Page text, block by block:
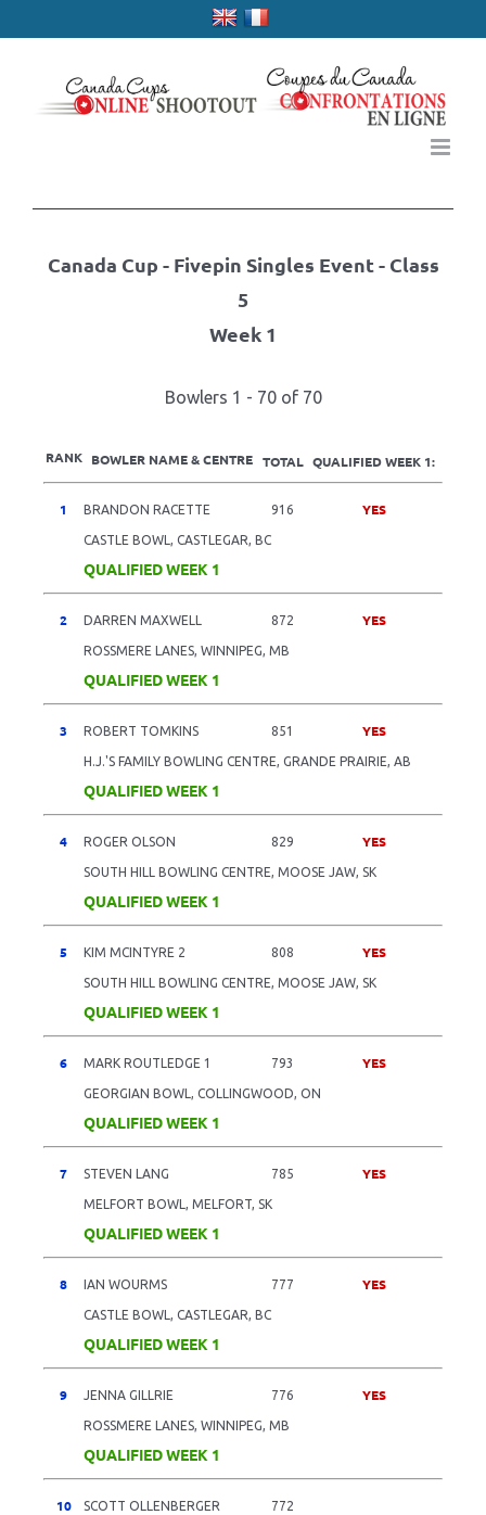
to
Canada Cup - Fivepin Singles Event - Class
5
Week 1
Bowlers 1 - 70 of 70
RANK BOWLER NAME & CENTRE TOTAL QUALIFIED WEEK 1:
1 BRANDON RACETTE 916 YES
CASTLE BOWL, CASTLEGAR, BC
QUALIFIED WEEK 1
2 DARREN MAXWELL 872 YES
ROSSMERE LANES, WINNIPEG, MB
QUALIFIED WEEK 1
3 ROBERT TOMKINS 851 YES
H.J.'S FAMILY BOWLING CENTRE, GRANDE PRAIRIE, AB
QUALIFIED WEEK 1
4 ROGER OLSON 829 YES
SOUTH HILL BOWLING CENTRE, MOOSE JAW, SK
QUALIFIED WEEK 1
5 KIM MCINTYRE 2 808 YES
SOUTH HILL BOWLING CENTRE, MOOSE JAW, SK
QUALIFIED WEEK 1
6 MARK ROUTLEDGE 1 793 YES
GEORGIAN BOWL, COLLINGWOOD, ON
QUALIFIED WEEK 1
7 STEVEN LANG 785 YES
MELFORT BOWL, MELFORT, SK
QUALIFIED WEEK 1
8 IAN WOURMS 777 YES
CASTLE BOWL, CASTLEGAR, BC
QUALIFIED WEEK 1
9 JENNA GILLRIE 776 YES
ROSSMERE LANES, WINNIPEG, MB
QUALIFIED WEEK 1
10 SCOTT OLLENBERGER 772